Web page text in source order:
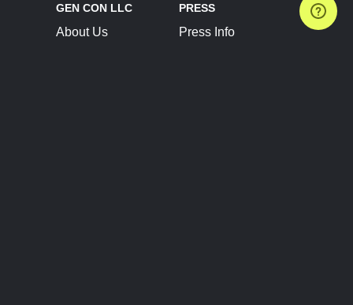
GEN CON LLC
About Us
PRESS
Press Info